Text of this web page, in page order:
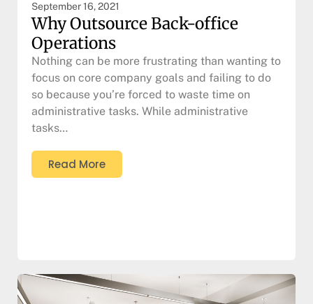
September 16, 2021
Why Outsource Back-office
Operations
Nothing can be more frustrating than wanting to
focus on core company goals and failing to do
so because you’re forced to waste time on
administrative tasks. While administrative
tasks…
Read More